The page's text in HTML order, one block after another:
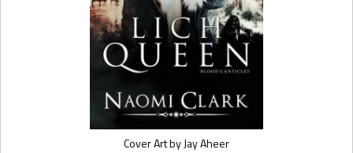
Cover Art by Jay Aheer